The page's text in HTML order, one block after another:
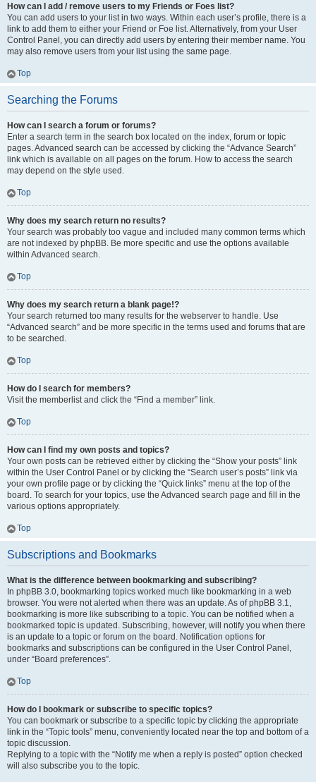
How can I add / remove users to my Friends or Foes list?
You can add users to your list in two ways. Within each user’s profile, there is a
link to add them to either your Friend or Foe list. Alternatively, from your User
Control Panel, you can directly add users by entering their member name. You
may also remove users from your list using the same page.
Top
Searching the Forums
How can I search a forum or forums?
Enter a search term in the search box located on the index, forum or topic
pages. Advanced search can be accessed by clicking the “Advance Search”
link which is available on all pages on the forum. How to access the search
may depend on the style used.
Top
Why does my search return no results?
Your search was probably too vague and included many common terms which
are not indexed by phpBB. Be more specific and use the options available
within Advanced search.
Top
Why does my search return a blank page!?
Your search returned too many results for the webserver to handle. Use
“Advanced search” and be more specific in the terms used and forums that are
to be searched.
Top
How do I search for members?
Visit the memberlist and click the “Find a member” link.
Top
How can I find my own posts and topics?
Your own posts can be retrieved either by clicking the “Show your posts” link
within the User Control Panel or by clicking the “Search user’s posts” link via
your own profile page or by clicking the “Quick links” menu at the top of the
board. To search for your topics, use the Advanced search page and fill in the
various options appropriately.
Top
Subscriptions and Bookmarks
What is the difference between bookmarking and subscribing?
In phpBB 3.0, bookmarking topics worked much like bookmarking in a web
browser. You were not alerted when there was an update. As of phpBB 3.1,
bookmarking is more like subscribing to a topic. You can be notified when a
bookmarked topic is updated. Subscribing, however, will notify you when there
is an update to a topic or forum on the board. Notification options for
bookmarks and subscriptions can be configured in the User Control Panel,
under “Board preferences”.
Top
How do I bookmark or subscribe to specific topics?
You can bookmark or subscribe to a specific topic by clicking the appropriate
link in the “Topic tools” menu, conveniently located near the top and bottom of a
topic discussion.
Replying to a topic with the “Notify me when a reply is posted” option checked
will also subscribe you to the topic.